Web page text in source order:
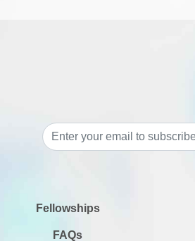
Fellowships
FAQs